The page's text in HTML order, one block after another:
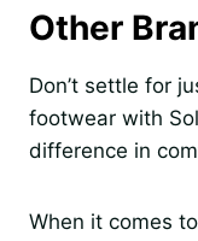
Other
Don’t settle for
footwear with
difference in
When it comes